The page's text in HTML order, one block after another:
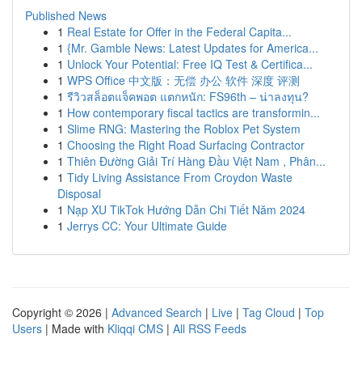
Published News
1 Real Estate for Offer in the Federal Capita...
1 {Mr. Gamble News: Latest Updates for America...
1 Unlock Your Potential: Free IQ Test & Certifica...
1 WPS Office 中文版：无偿 办公 软件 深度 评测
1 รีวิวสล็อตแจ็คพอต แตกหนัก: FS96th – น่าลงทุน?
1 How contemporary fiscal tactics are transformin...
1 Slime RNG: Mastering the Roblox Pet System
1 Choosing the Right Road Surfacing Contractor
1 Thiên Đường Giải Trí Hàng Đầu Việt Nam , Phân...
1 Tidy Living Assistance From Croydon Waste
Disposal
1 Nạp XU TikTok Hướng Dẫn Chi Tiết Năm 2024
1 Jerrys CC: Your Ultimate Guide
Copyright © 2026 | Advanced Search | Live | Tag Cloud | Top
Users | Made with Kliqqi CMS | All RSS Feeds